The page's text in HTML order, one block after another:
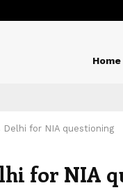
Home
Delhi for NIA questioning
for NIA